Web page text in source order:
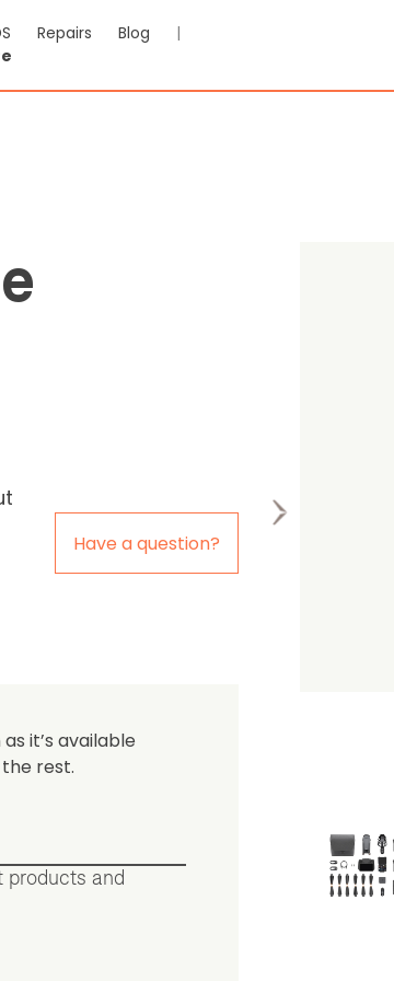
Repairs Blog
|
Have a question?
it’s available
rest.
products and
calculated at checkout
one to leave a